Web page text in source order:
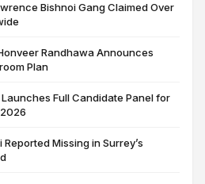
Bishnoi Gang Claimed Over
Randhawa Announces
Plan
Full Candidate Panel for
Missing in Surrey’s